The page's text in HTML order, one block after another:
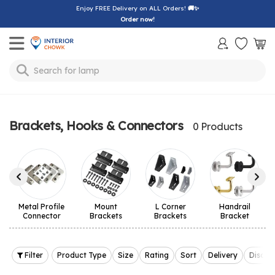
Enjoy FREE Delivery on ALL Orders! 🚚✨
Order now!
Toggle mobile menu
Search for lamp
Brackets, Hooks & Connectors 0 Products
Metal Profile
Connector
Mount
Brackets
L Corner
Brackets
Handrail
Bracket
Filter Product Type Size Rating Sort Delivery